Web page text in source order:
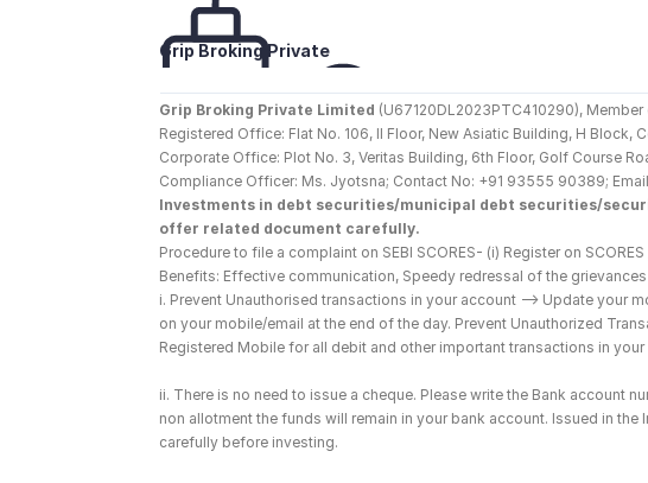
Grip Broking Private
Grip Broking Private Limited (U67120DL2023PTC410290), Member
Registered Office: Flat No. 106, II Floor, New Asiatic Building, H Block,
Corporate Office: Plot No. 3, Veritas Building, 6th Floor, Golf Course
Compliance Officer: Ms. Jyotsna; Contact No: +91 93555 90389;
Investments in debt securities/municipal debt securities/
offer related document carefully.
Procedure to file a complaint on SEBI SCORES- (i) Register on
Benefits: Effective communication, Speedy redressal of the grievances
i. Prevent Unauthorised transactions in your account --> Update your
on your mobile/email at the end of the day. Prevent Unauthorized
Registered Mobile for all debit and other important transactions in
ii. There is no need to issue a cheque. Please write the Bank account
non allotment the funds will remain in your bank account. Issued in
carefully before investing.